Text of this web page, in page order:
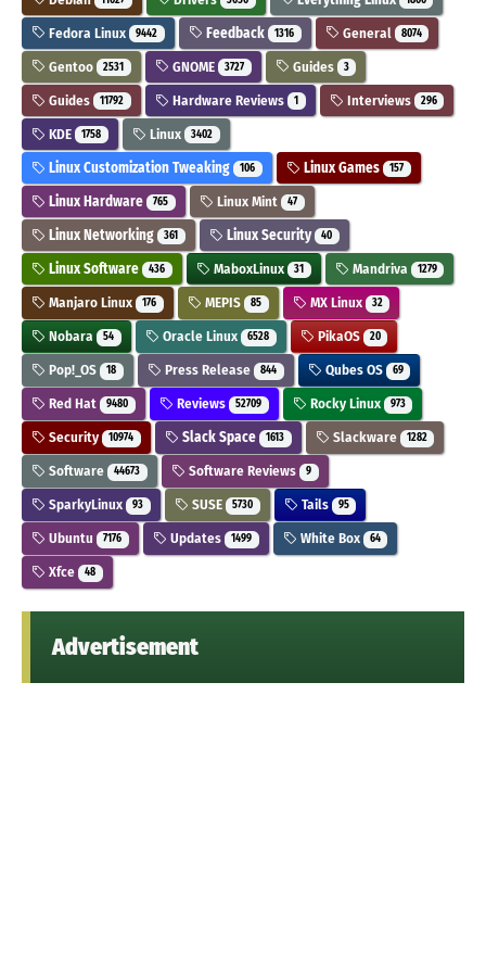
Fedora Linux 9442 Feedback 1316 General 8074
Gentoo 2531 GNOME 3727 Guides 3
Guides 11792 Hardware Reviews 1 Interviews 296
KDE 1758 Linux 3402
Linux Customization Tweaking 106 Linux Games 157
Linux Hardware 765 Linux Mint 47
Linux Networking 361 Linux Security 40
Linux Software 436 MaboxLinux 31 Mandriva 1279
Manjaro Linux 176 MEPIS 85 MX Linux 32
Nobara 54 Oracle Linux 6528 PikaOS 20
Pop!_OS 18 Press Release 844 Qubes OS 69
Red Hat 9480 Reviews 52709 Rocky Linux 973
Security 10974 Slack Space 1613 Slackware 1282
Software 44673 Software Reviews 9
SparkyLinux 93 SUSE 5730 Tails 95
Ubuntu 7176 Updates 1499 White Box 64
Xfce 48
Advertisement